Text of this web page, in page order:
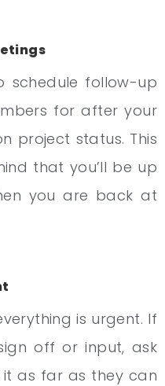
schedule follow-up
for after your
project status. This
that you’ll be up
you are back at
is urgent. If
off or input, ask
as far as they can